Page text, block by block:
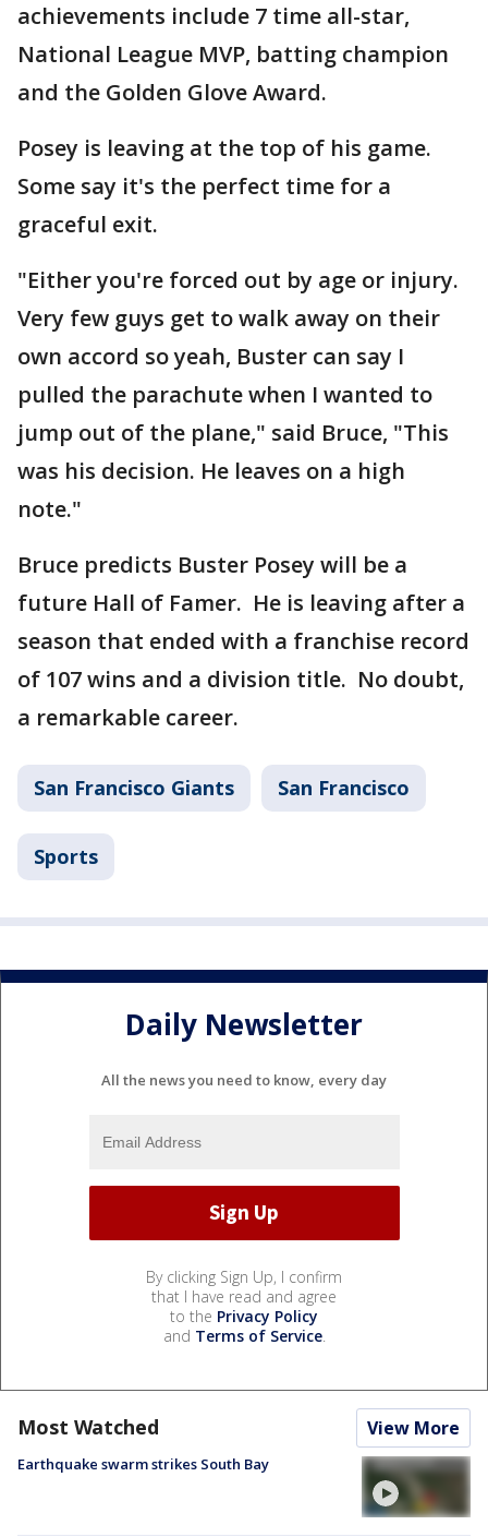
achievements include 7 time all-star,
National League MVP, batting champion
and the Golden Glove Award.
Posey is leaving at the top of his game.
Some say it's the perfect time for a
graceful exit.
"Either you're forced out by age or injury.
Very few guys get to walk away on their
own accord so yeah, Buster can say I
pulled the parachute when I wanted to
jump out of the plane," said Bruce, "This
was his decision. He leaves on a high
note."
Bruce predicts Buster Posey will be a
future Hall of Famer. He is leaving after a
season that ended with a franchise record
of 107 wins and a division title. No doubt,
a remarkable career.
San Francisco Giants San Francisco
Sports
Daily Newsletter
All the news you need to know, every day
By clicking Sign Up, I confirm
that I have read and agree
to the Privacy Policy
and Terms of Service.
Most Watched View More
Earthquake swarm strikes South Bay